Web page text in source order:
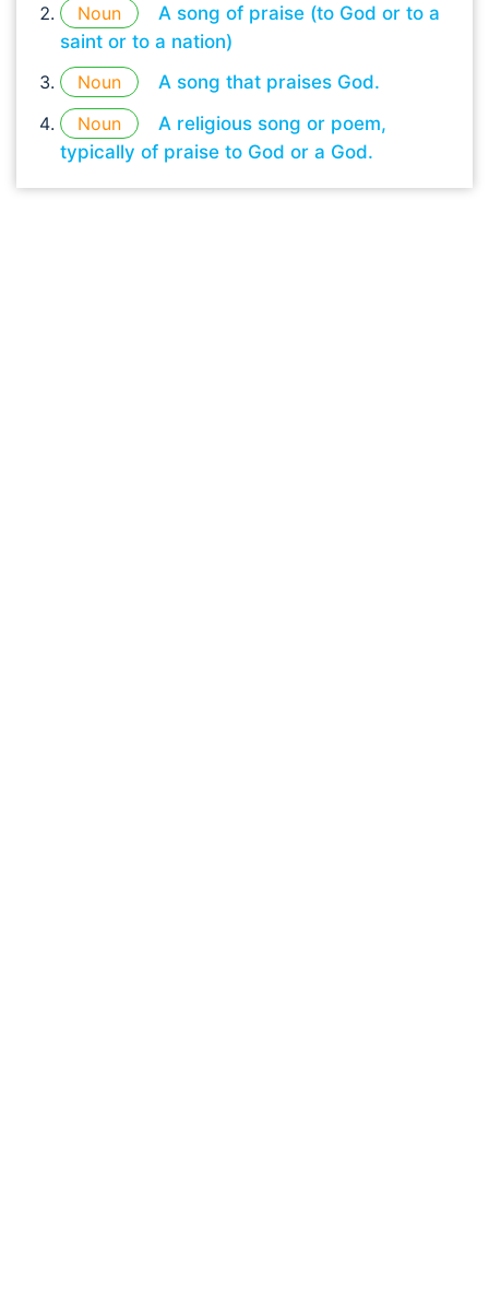
Noun
A song of praise (to God or to a
saint or to a nation)
Noun
A song that praises God.
Noun
A religious song or poem,
typically of praise to God or a God.